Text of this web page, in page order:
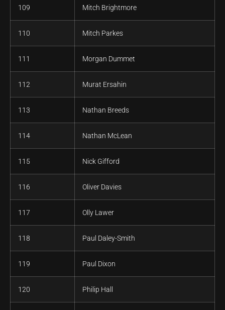
109 Mitch Brightmore
110 Mitch Parkes
111 Morgan Dummet
112 Murat Ersahin
113 Nathan Breeds
114 Nathan McLean
115 Nick Gifford
116 Oliver Davies
117 Olly Lawer
118 Paul Daley-Smith
119 Paul Dixon
120 Philip Hall